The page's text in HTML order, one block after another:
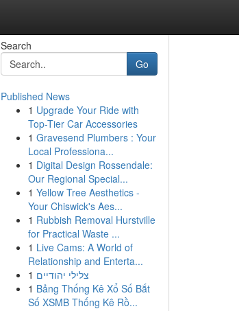
Search
Go
Published News
1 Upgrade Your Ride with
Top-Tier Car Accessories
1 Gravesend Plumbers : Your
Local Professiona...
1 Digital Design Rossendale:
Our Regional Special...
1 Yellow Tree Aesthetics -
Your Chiswick's Aes...
1 Rubbish Removal Hurstville
for Practical Waste ...
1 Live Cams: A World of
Relationship and Enterta...
1 צלילי יהודיים
1 Bảng Thống Kê Xổ Số Bắt
Số XSMB Thống Kê Rồ...